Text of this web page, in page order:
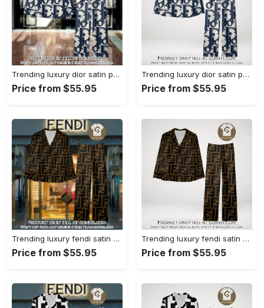
Trending luxury dior satin pajama set pjs1044 gn1223386
Price from $55.95
Trending luxury dior satin pajama set pjs1044 gn1223347
Price from $55.95
Trending luxury fendi satin pajama set pjs1051 gn1223195
Price from $55.95
Trending luxury fendi satin pajama set pjs1051 gn1223156
Price from $55.95